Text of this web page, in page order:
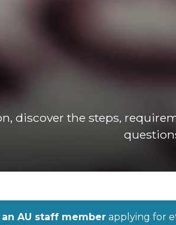
discover the steps,
AU staff member applying for